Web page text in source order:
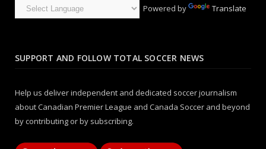
Powered by Translate
SUPPORT AND FOLLOW TOTAL SOCCER NEWS
Help us deliver independent and dedicated soccer journalism
about Canadian Premier League and Canada Soccer and beyond
by contributing or by subscribing.